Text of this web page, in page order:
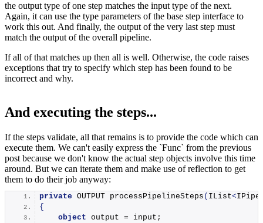
the output type of one step matches the input type of the next.
Again, it can use the type parameters of the base step interface to
work this out. And finally, the output of the very last step must
match the output of the overall pipeline.
If all of that matches up then all is well. Otherwise, the code raises
exceptions that try to specify which step has been found to be
incorrect and why.
And executing the steps...
If the steps validate, all that remains is to provide the code which can
execute them. We can't easily express the `Func` from the previous
post because we don't know the actual step objects involve this time
around. But we can iterate them and make use of reflection to get
them to do their job anyway:
private OUTPUT processPipelineSteps ( IList<
{
object output = input;